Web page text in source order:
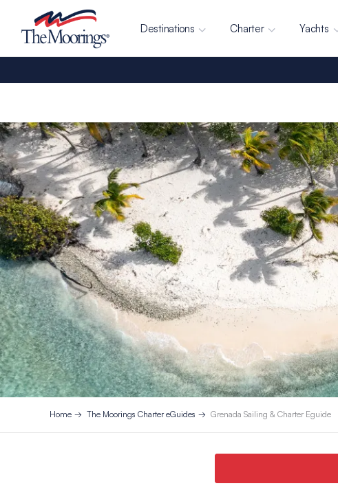
Destinations Charter Yachts
Home The Moorings Charter eGuides Grenada Sailing & Charter Eguide